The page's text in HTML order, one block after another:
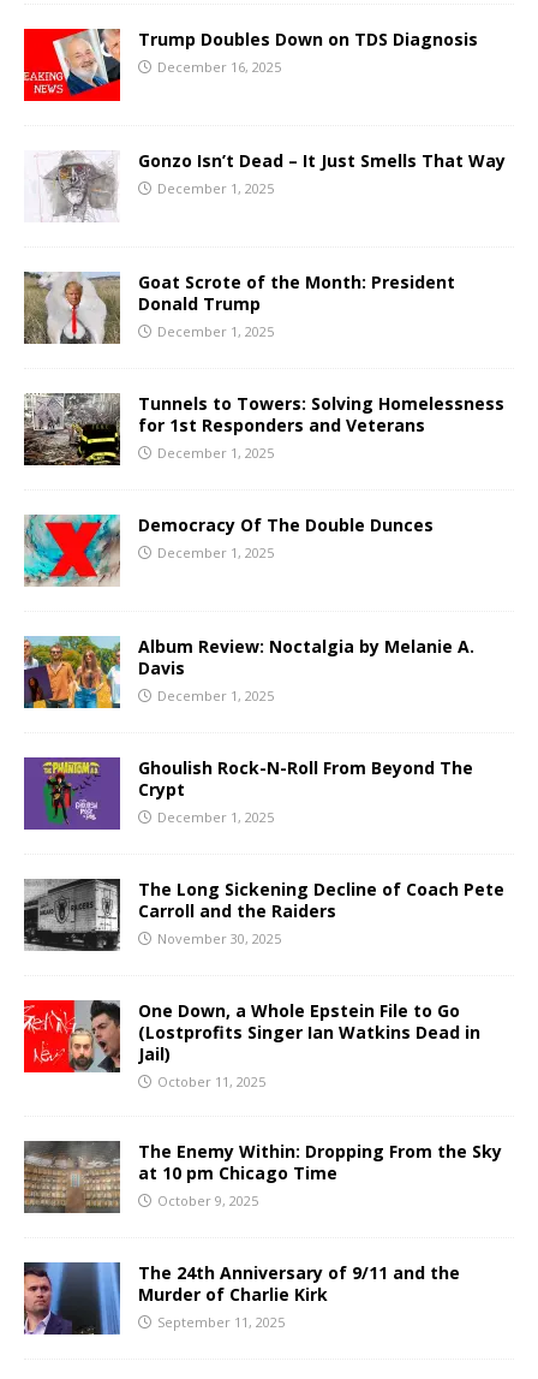
Trump Doubles Down on TDS Diagnosis
December 16, 2025
Gonzo Isn’t Dead – It Just Smells That Way
December 1, 2025
Goat Scrote of the Month: President
Donald Trump
December 1, 2025
Tunnels to Towers: Solving Homelessness
for 1st Responders and Veterans
December 1, 2025
Democracy Of The Double Dunces
December 1, 2025
Album Review: Noctalgia by Melanie A.
Davis
December 1, 2025
Ghoulish Rock-N-Roll From Beyond The
Crypt
December 1, 2025
The Long Sickening Decline of Coach Pete
Carroll and the Raiders
November 30, 2025
One Down, a Whole Epstein File to Go
(Lostprofits Singer Ian Watkins Dead in
Jail)
October 11, 2025
The Enemy Within: Dropping From the Sky
at 10 pm Chicago Time
October 9, 2025
The 24th Anniversary of 9/11 and the
Murder of Charlie Kirk
September 11, 2025